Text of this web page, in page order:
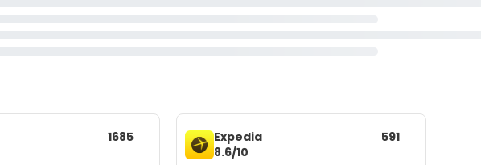
1685
Expedia
8.6/10
591